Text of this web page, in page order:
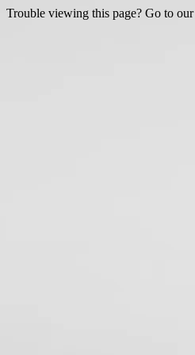
Trouble viewing this page? Go to our